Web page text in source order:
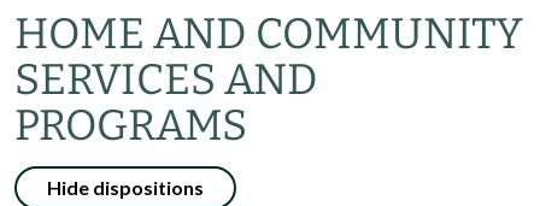
HOME AND COMMUNITY
SERVICES AND
PROGRAMS
Hide dispositions